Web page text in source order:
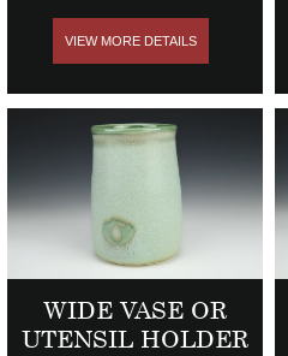
VIEW MORE DETAILS
WIDE VASE OR
UTENSIL HOLDER